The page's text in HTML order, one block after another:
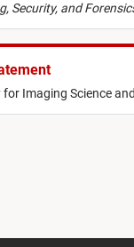
Security, and
Imaging Science